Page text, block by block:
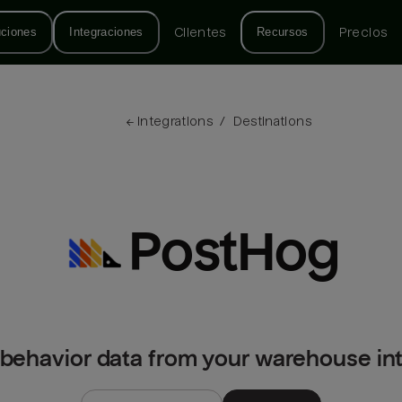
Integraciones Clientes Recursos Precios
← Integrations / Destinations
PostHog
data from your warehouse